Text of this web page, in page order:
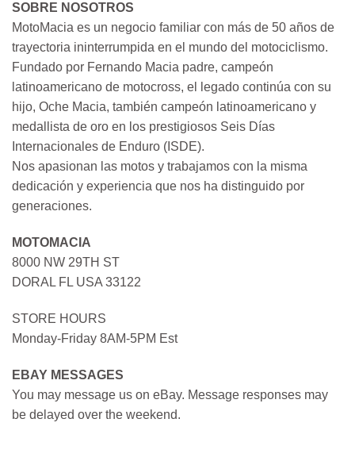
SOBRE NOSOTROS
MotoMacia es un negocio familiar con más de 50 años de
trayectoria ininterrumpida en el mundo del motociclismo.
Fundado por Fernando Macia padre, campeón
latinoamericano de motocross, el legado continúa con su
hijo, Oche Macia, también campeón latinoamericano y
medallista de oro en los prestigiosos Seis Días
Internacionales de Enduro (ISDE).
Nos apasionan las motos y trabajamos con la misma
dedicación y experiencia que nos ha distinguido por
generaciones.
MOTOMACIA
8000 NW 29TH ST
DORAL FL USA 33122
STORE HOURS
Monday-Friday 8AM-5PM Est
EBAY MESSAGES
You may message us on eBay. Message responses may
be delayed over the weekend.